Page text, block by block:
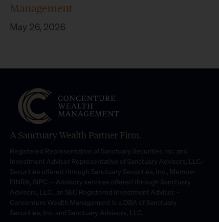
Management
May 26, 2026
A Sanctuary Wealth Partner Firm.
Registered Representative of Sanctuary Securities Inc. and
Investment Advisor Representative of Sanctuary Advisors, LLC.-
Securities offered through Sanctuary Securities, Inc., Member
FINRA, SIPC. – Advisory services offered through Sanctuary
Advisors, LLC., an SEC Registered Investment Advisor. –
Concenture Wealth Management is a DBA of Sanctuary
Securities, Inc. and Sanctuary Advisors, LLC.